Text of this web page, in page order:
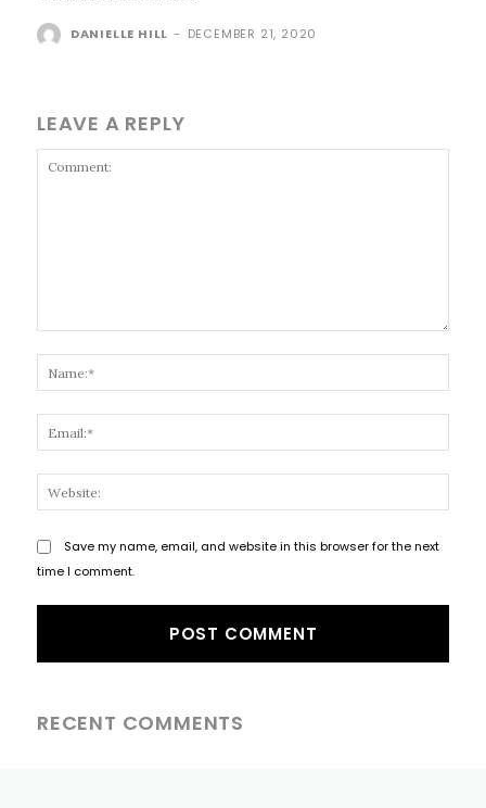
DANIELLE HILL - DECEMBER 21, 2020
LEAVE A REPLY
Save my name, email, and website in this browser for the next
time I comment.
RECENT COMMENTS